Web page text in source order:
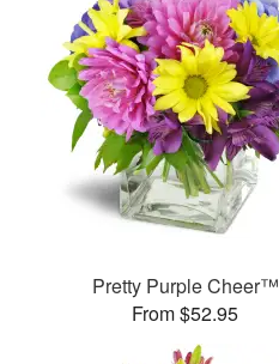
Pretty Purple Cheer™
From $52.95